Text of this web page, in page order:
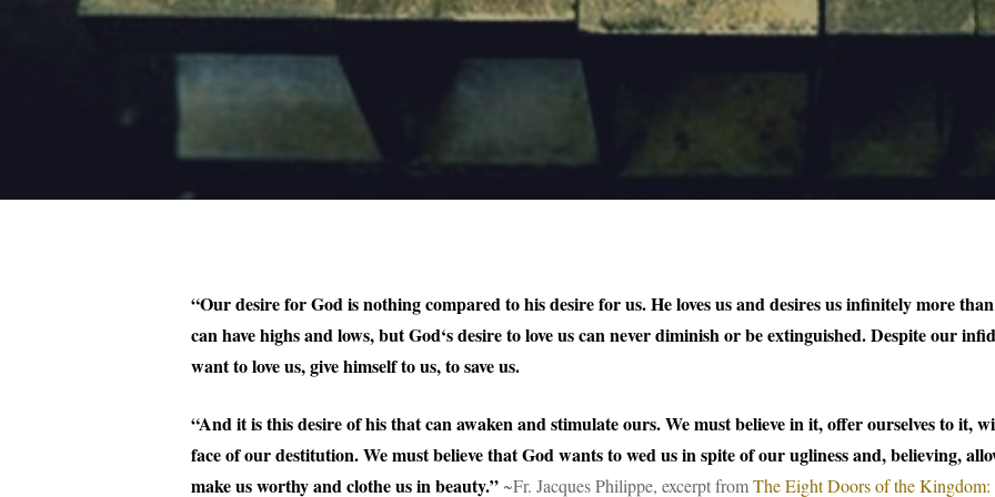
“Our desire for God is nothing compared to his desire for us. He loves us and desires us infinitely more
can have highs and lows, but God‘s desire to love us can never diminish or be extinguished. Despite our
want to love us, give himself to us, to save us.
“And it is this desire of his that can awaken and stimulate ours. We must believe in it, offer ourselves to it,
face of our destitution. We must believe that God wants to wed us in spite of our ugliness and, believing,
make us worthy and clothe us in beauty.” ~Fr. Jacques Philippe, excerpt fromThe Eight Doors of the Kingdom: